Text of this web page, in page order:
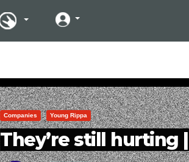
Companies Young Rippa
They’re still hurting